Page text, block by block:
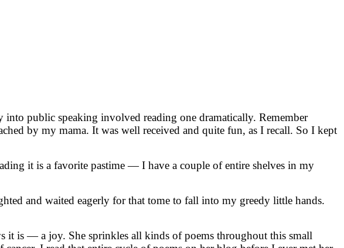
public speaking involved reading one dramatically. Remember
by my mama. It was well received and quite fun, as I recall. So I kept
it is a favorite pastime — I have a couple of entire shelves in my
and waited eagerly for that tome to fall into my greedy little hands.
it is — a joy. She sprinkles all kinds of poems throughout this small